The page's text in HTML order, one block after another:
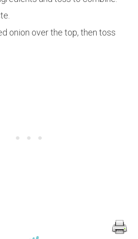
onion over the top, then toss